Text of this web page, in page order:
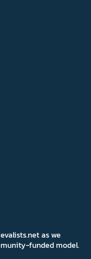
as we
funded model.